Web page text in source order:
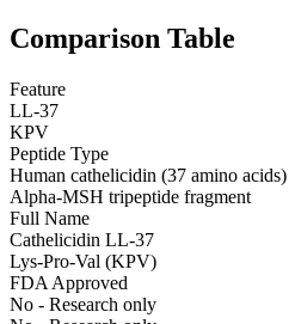
Comparison Table
Feature
LL-37
KPV
Peptide Type
Human cathelicidin (37 amino acids)
Alpha-MSH tripeptide fragment
Full Name
Cathelicidin LL-37
Lys-Pro-Val (KPV)
FDA Approved
No - Research only